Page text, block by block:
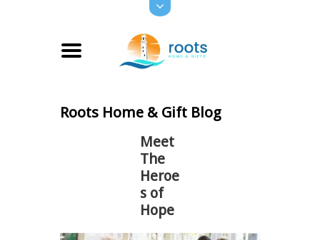
Roots Home & Gift Blog
Meet
The
Heroe
s of
Hope